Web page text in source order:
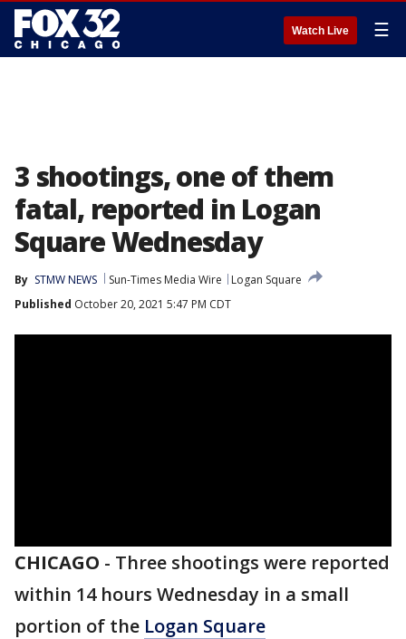
Watch Live ☰
3 shootings, one of them
fatal, reported in Logan
Square Wednesday
By STMW NEWS Sun-Times Media Wire
Logan Square
Published October 20, 2021 5:47 PM CDT
CHICAGO - Three shootings were reported
within 14 hours Wednesday in a small
portion of the Logan Square